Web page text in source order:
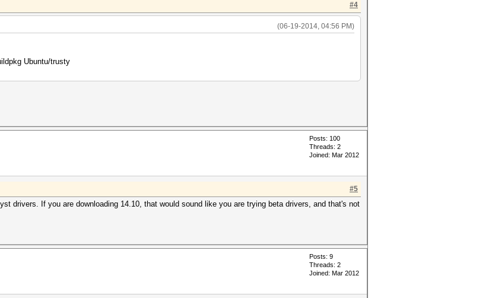
#4
(06-19-2014, 04:56 PM)
Ubuntu/trusty
Posts: 100
Threads: 2
Joined: Mar 2012
#5
drivers. If you are downloading 14.10, that would sound like you are trying beta drivers, and that's not
Posts: 9
Threads: 2
Joined: Mar 2012